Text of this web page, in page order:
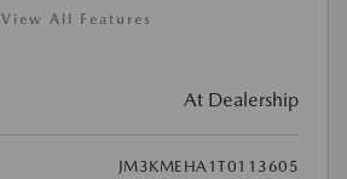
View All Features
At Dealership
JM3KMEHA1T0113605